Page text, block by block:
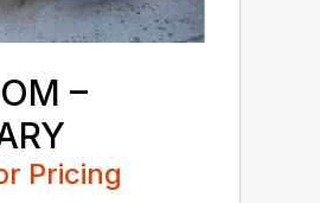
–
Pricing